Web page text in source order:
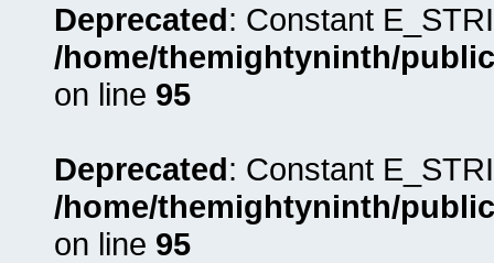
Deprecated: Constant
/home/themightyninth/
on line 95
Deprecated: Constant
/home/themightyninth/
on line 95